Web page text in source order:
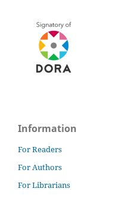
Information
For Readers
For Authors
For Librarians